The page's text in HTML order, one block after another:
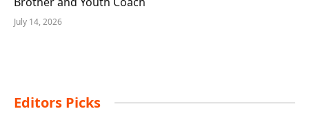
July 14, 2026
Editors Picks